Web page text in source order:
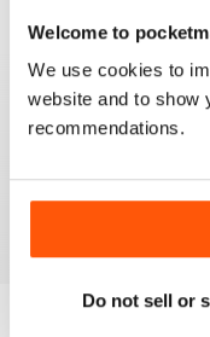
Welcome to
We use cookies to
website and to show
recommendations.
Do not sell or
BEST FISHING